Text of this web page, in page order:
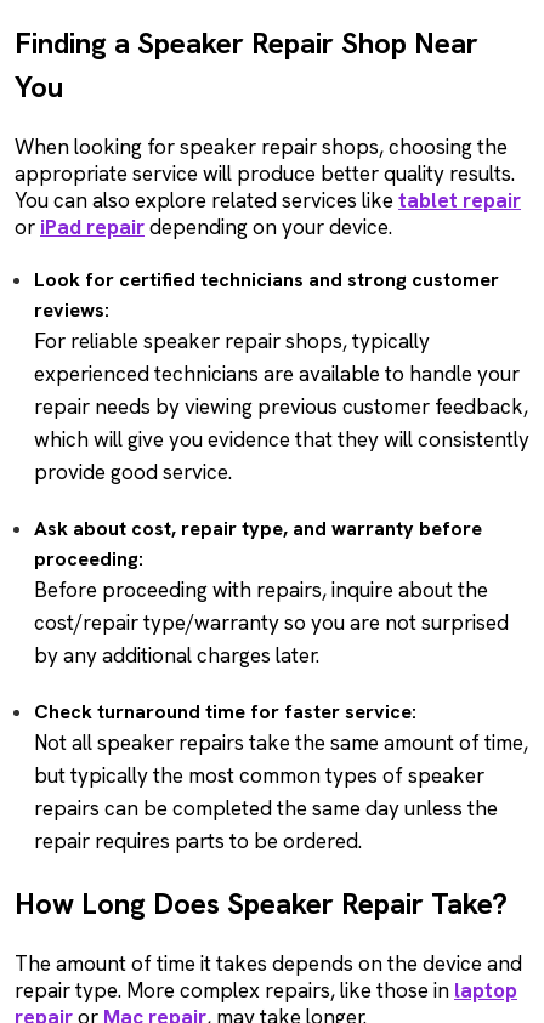
Finding a Speaker Repair Shop Near
You
When looking for speaker repair shops, choosing the
appropriate service will produce better quality results.
You can also explore related services liketablet repair
or iPad repairdepending on your device.
Look for certified technicians and strong customer
reviews:
For reliable speaker repair shops, typically
experienced technicians are available to handle your
repair needs by viewing previous customer feedback,
which will give you evidence that they will consistently
provide good service.
Ask about cost, repair type, and warranty before
proceeding:
Before proceeding with repairs, inquire about the
cost/repair type/warranty so you are not surprised
by any additional charges later.
Check turnaround time for faster service:
Not all speaker repairs take the same amount of time,
but typically the most common types of speaker
repairs can be completed the same day unless the
repair requires parts to be ordered.
How Long Does Speaker Repair Take?
The amount of time it takes depends on the device and
repair type. More complex repairs, like those in laptop
repairor Mac repair, may take longer.